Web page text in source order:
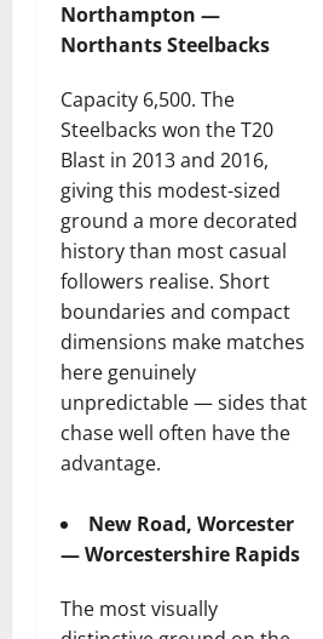
Northampton —
Northants Steelbacks
Capacity 6,500. The
Steelbacks won the T20
Blast in 2013 and 2016,
giving this modest-sized
ground a more decorated
history than most casual
followers realise. Short
boundaries and compact
dimensions make matches
here genuinely
unpredictable — sides that
chase well often have the
advantage.
New Road, Worcester
— Worcestershire Rapids
The most visually